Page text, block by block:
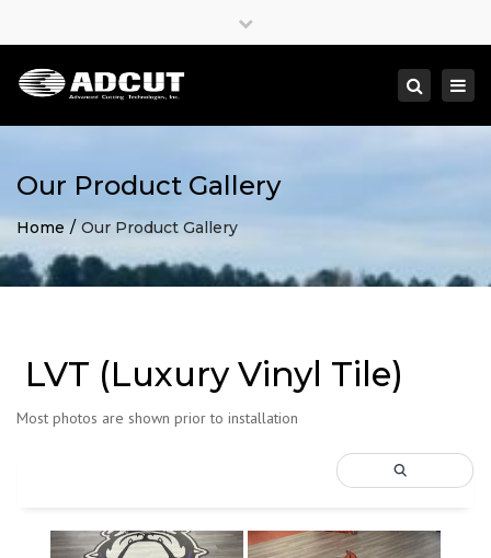
Close
Search
Our Product Gallery
Home Our Product Gallery
LVT (Luxury Vinyl Tile)
Most photos are shown prior to installation